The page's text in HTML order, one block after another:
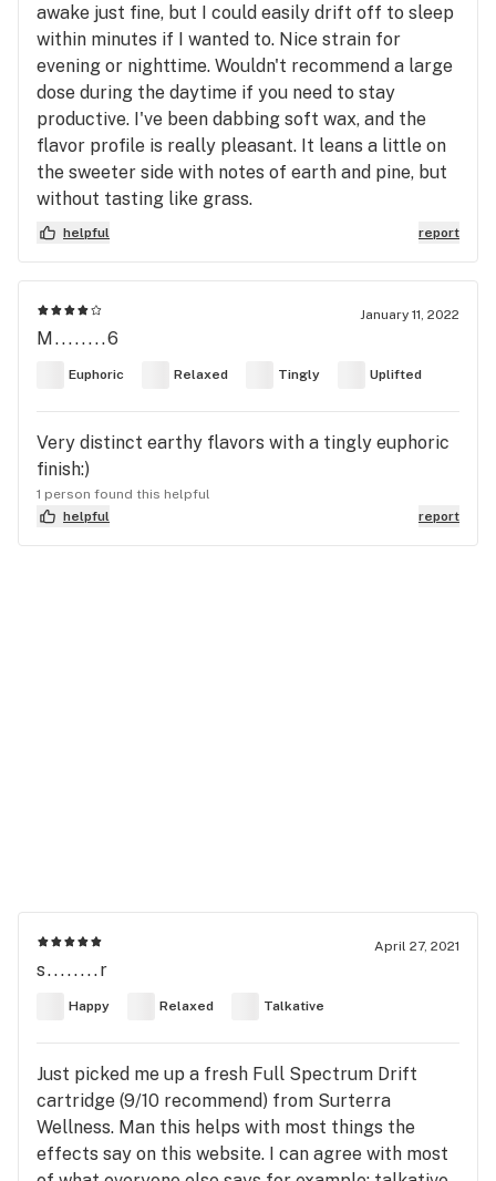
awake just fine, but I could easily drift off to sleep
within minutes if I wanted to. Nice strain for
evening or nighttime. Wouldn't recommend a large
dose during the daytime if you need to stay
productive. I've been dabbing soft wax, and the
flavor profile is really pleasant. It leans a little on
the sweeter side with notes of earth and pine, but
without tasting like grass.
helpful report
January 11, 2022
M........6
Euphoric Relaxed Tingly Uplifted
Very distinct earthy flavors with a tingly euphoric
finish:)
1 person found this helpful
helpful
report
April 27, 2021
s........r
Happy Relaxed Talkative
Just picked me up a fresh Full Spectrum Drift
cartridge (9/10 recommend) from Surterra
Wellness. Man this helps with most things the
effects say on this website. I can agree with most